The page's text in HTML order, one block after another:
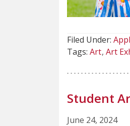
Filed Under:
Tags: Art Art
Student
June 24, 2024